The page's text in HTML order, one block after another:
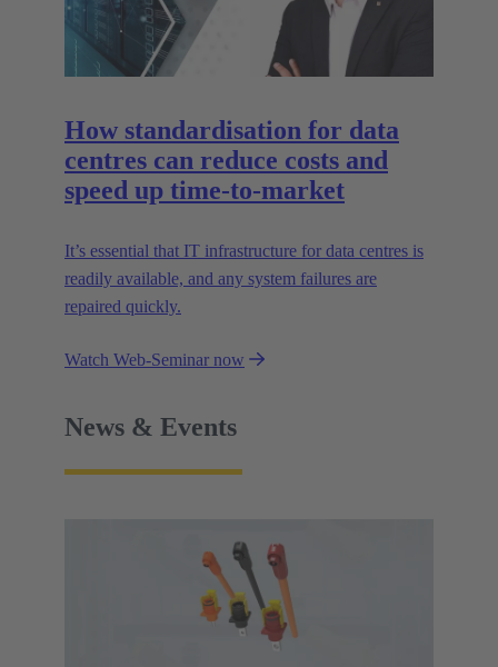
How standardisation for data
centres can reduce costs and
speed up time-to-market
It’s essential that IT infrastructure for data centres is
readily available, and any system failures are
repaired quickly.
Watch Web-Seminar now
News & Events